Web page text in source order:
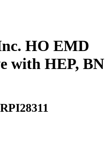
HO EMD
with HEP, BN
RPI28311